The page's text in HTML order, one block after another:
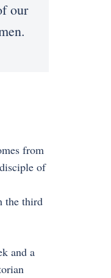
our
from
of
the third
and a